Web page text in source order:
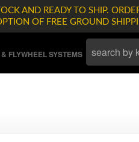
AND READY TO SHIP.
OF FREE GROUND
FLYWHEEL SYSTEMS